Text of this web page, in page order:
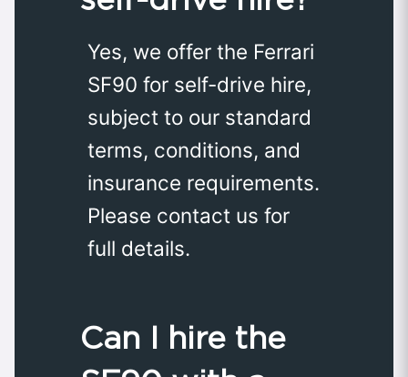
Yes, we offer the Ferrari
SF90 for self-drive hire,
subject to our standard
terms, conditions, and
insurance requirements.
Please contact us for
full details.
Can I hire the